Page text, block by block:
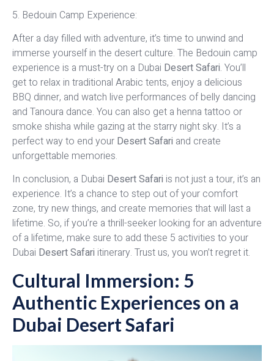
5. Bedouin Camp Experience:
After a day filled with adventure, it’s time to unwind and
immerse yourself in the desert culture. The Bedouin camp
experience is a must-try on a Dubai Desert Safari. You’ll
get to relax in traditional Arabic tents, enjoy a delicious
BBQ dinner, and watch live performances of belly dancing
and Tanoura dance. You can also get a henna tattoo or
smoke shisha while gazing at the starry night sky. It’s a
perfect way to end your Desert Safari and create
unforgettable memories.
In conclusion, a Dubai Desert Safari is not just a tour, it’s an
experience. It’s a chance to step out of your comfort
zone, try new things, and create memories that will last a
lifetime. So, if you’re a thrill-seeker looking for an adventure
of a lifetime, make sure to add these 5 activities to your
Dubai Desert Safari itinerary. Trust us, you won’t regret it.
Cultural Immersion: 5
Authentic Experiences on a
Dubai Desert Safari